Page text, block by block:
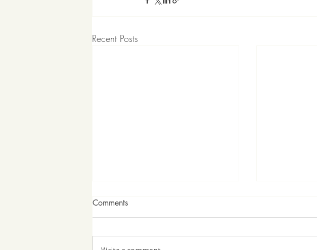
Recent Posts
Comments